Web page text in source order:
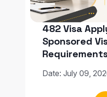
482 Visa
Sponsored
Date: July 09,